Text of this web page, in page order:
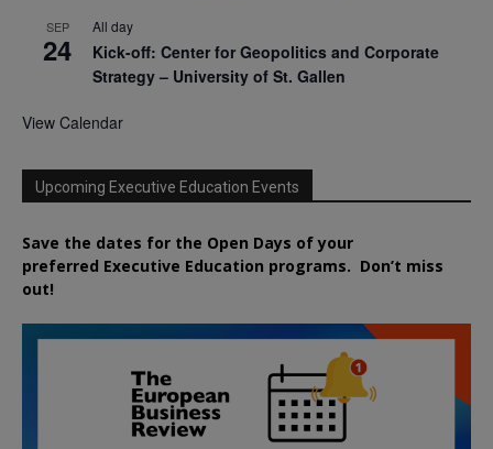
SEP
24
All day
Kick-off: Center for Geopolitics and Corporate
Strategy – University of St. Gallen
View Calendar
Upcoming Executive Education Events
Save the dates for the Open Days of your
preferred Executive Education programs. Don’t miss
out!